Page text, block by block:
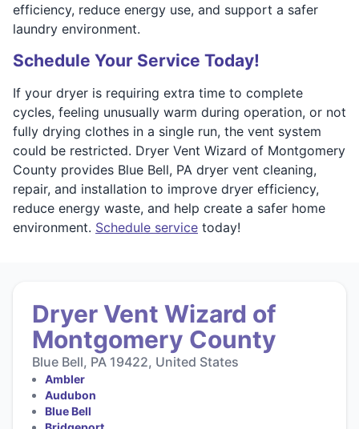
efficiency, reduce energy use, and support a safer
laundry environment.
Schedule Your Service Today!
If your dryer is requiring extra time to complete
cycles, feeling unusually warm during operation, or not
fully drying clothes in a single run, the vent system
could be restricted. Dryer Vent Wizard of Montgomery
County provides Blue Bell, PA dryer vent cleaning,
repair, and installation to improve dryer efficiency,
reduce energy waste, and help create a safer home
environment. Schedule service today!
Dryer Vent Wizard of
Montgomery County
Blue Bell, PA 19422, United States
Ambler
Audubon
Blue Bell